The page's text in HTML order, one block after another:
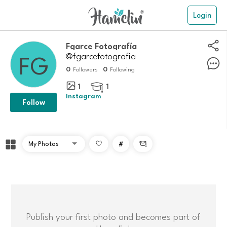
Login
Fgarce Fotografía
@fgarcefotografia
0 Followers 0 Following
1  1
Instagram
Follow
# 
Publish your first photo and becomes part of